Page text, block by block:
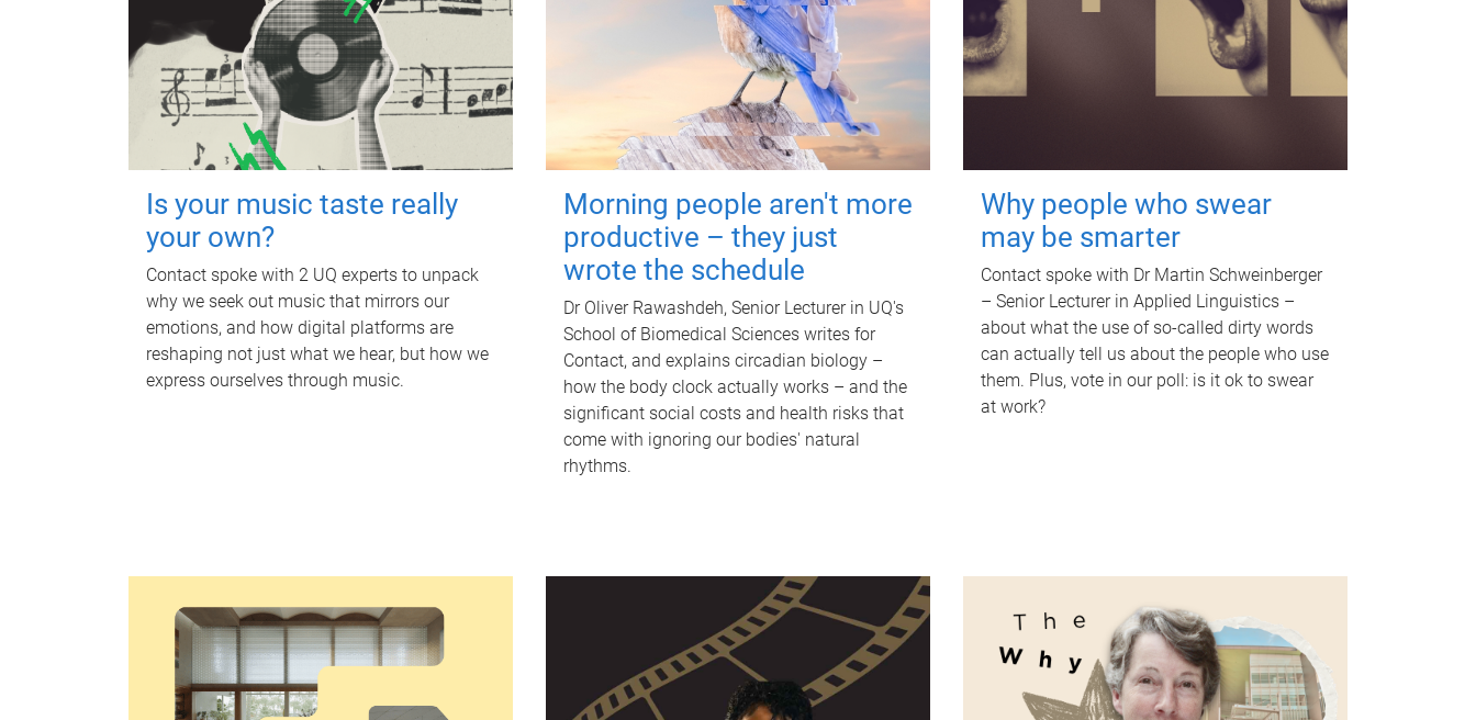
Is your music taste really
your own?
Contact spoke with 2 UQ experts to unpack
why we seek out music that mirrors our
emotions, and how digital platforms are
reshaping not just what we hear, but how we
express ourselves through music.
Morning people aren't more
productive – they just
wrote the schedule
Dr Oliver Rawashdeh, Senior Lecturer in UQ's
School of Biomedical Sciences writes for
Contact, and explains circadian biology –
how the body clock actually works – and the
significant social costs and health risks that
come with ignoring our bodies' natural
rhythms.
Why people who swear
may be smarter
Contact spoke with Dr Martin Schweinberger
– Senior Lecturer in Applied Linguistics –
about what the use of so-called dirty words
can actually tell us about the people who use
them. Plus, vote in our poll: is it ok to swear
at work?